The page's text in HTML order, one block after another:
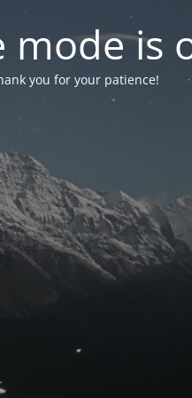
mode is
you for your patience!